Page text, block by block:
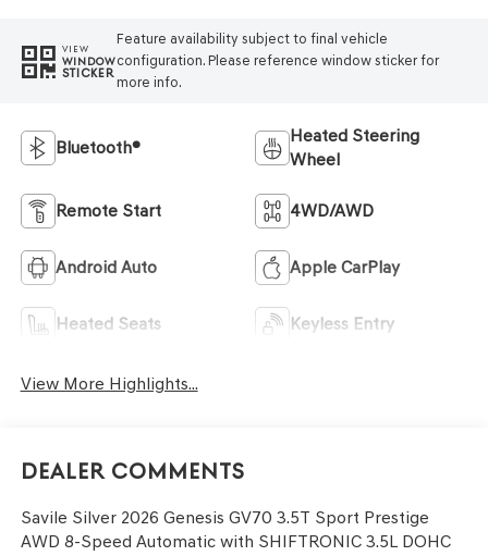
VIEW
WINDOW
STICKER
Feature availability subject to final vehicle
configuration. Please reference window sticker for
more info.
Bluetooth®
Heated Steering
Wheel
Remote Start 4WD/AWD
Android Auto Apple CarPlay
Heated Seats Keyless Entry
View More Highlights...
Dealer Comments
Savile Silver 2026 Genesis GV70 3.5T Sport Prestige
AWD 8-Speed Automatic with SHIFTRONIC 3.5L DOHC